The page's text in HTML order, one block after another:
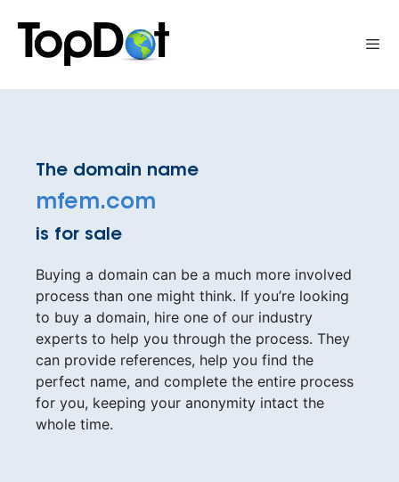
content
The domain name
mfem.com
is for sale
Buying a domain can be a much more involved
process than one might think. If you’re looking
to buy a domain, hire one of our industry
experts to help you through the process. They
can provide references, help you find the
perfect name, and complete the entire process
for you, keeping your anonymity intact the
whole time.